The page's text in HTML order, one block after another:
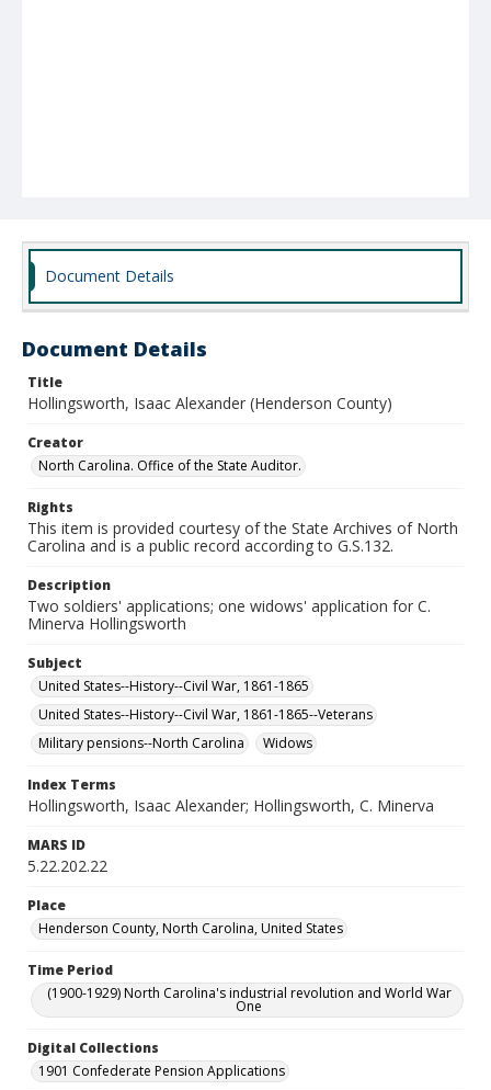
Document Details
Document Details
Title
Hollingsworth, Isaac Alexander (Henderson County)
Creator
North Carolina. Office of the State Auditor.
Rights
This item is provided courtesy of the State Archives of North
Carolina and is a public record according to G.S.132.
Description
Two soldiers' applications; one widows' application for C.
Minerva Hollingsworth
Subject
United States--History--Civil War, 1861-1865
United States--History--Civil War, 1861-1865--Veterans
Military pensions--North Carolina
Widows
Index Terms
Hollingsworth, Isaac Alexander; Hollingsworth, C. Minerva
MARS ID
5.22.202.22
Place
Henderson County, North Carolina, United States
Time Period
(1900-1929) North Carolina's industrial revolution and World War
One
Digital Collections
1901 Confederate Pension Applications